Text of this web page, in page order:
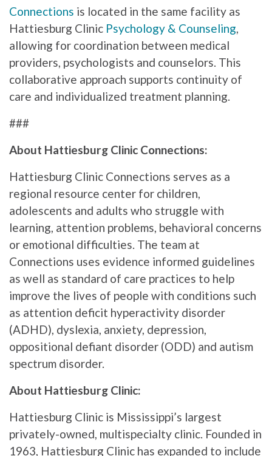
Connections is located in the same facility as
Hattiesburg Clinic Psychology & Counseling,
allowing for coordination between medical
providers, psychologists and counselors. This
collaborative approach supports continuity of
care and individualized treatment planning.
###
About Hattiesburg Clinic Connections:
Hattiesburg Clinic Connections serves as a
regional resource center for children,
adolescents and adults who struggle with
learning, attention problems, behavioral concerns
or emotional difficulties. The team at
Connections uses evidence informed guidelines
as well as standard of care practices to help
improve the lives of people with conditions such
as attention deficit hyperactivity disorder
(ADHD), dyslexia, anxiety, depression,
oppositional defiant disorder (ODD) and autism
spectrum disorder.
About Hattiesburg Clinic:
Hattiesburg Clinic is Mississippi’s largest
privately-owned, multispecialty clinic. Founded in
1963, Hattiesburg Clinic has expanded to include